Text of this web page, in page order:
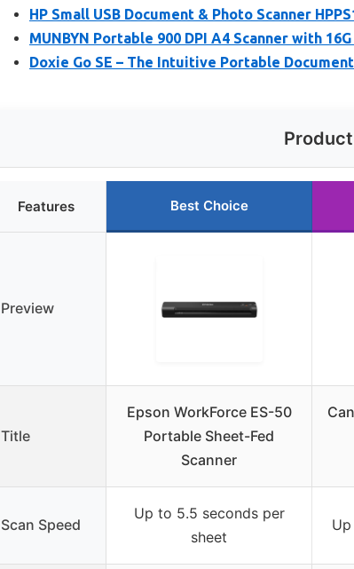
HP Small USB Document & Photo Scanner
MUNBYN Portable 900 DPI A4 Scanner with 16G
Doxie Go SE – The Intuitive Portable
Features Best Choice
Preview
Title
Epson WorkForce ES-50
Portable Sheet-Fed
Scanner
Scan Speed
Up to 5.5 seconds per
sheet